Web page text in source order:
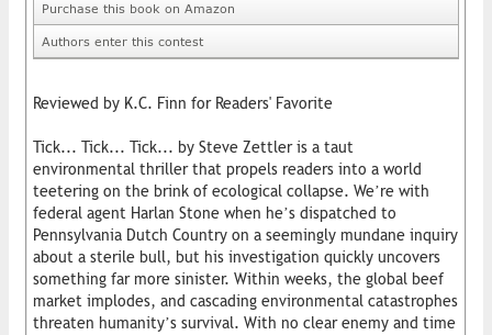
Purchase this book on Amazon
Authors enter this contest
Reviewed by K.C. Finn for Readers' Favorite
Tick... Tick... Tick... by Steve Zettler is a taut
environmental thriller that propels readers into a world
teetering on the brink of ecological collapse. We’re with
federal agent Harlan Stone when he’s dispatched to
Pennsylvania Dutch Country on a seemingly mundane inquiry
about a sterile bull, but his investigation quickly uncovers
something far more sinister. Within weeks, the global beef
market implodes, and cascading environmental catastrophes
threaten humanity’s survival. With no clear enemy and time